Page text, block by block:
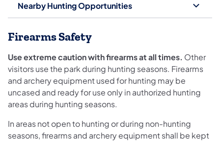
Nearby Hunting Opportunities
Firearms Safety
Use extreme caution with firearms at all times. Other
visitors use the park during hunting seasons. Firearms
and archery equipment used for hunting may be
uncased and ready for use only in authorized hunting
areas during hunting seasons.
In areas not open to hunting or during non-hunting
seasons, firearms and archery equipment shall be kept